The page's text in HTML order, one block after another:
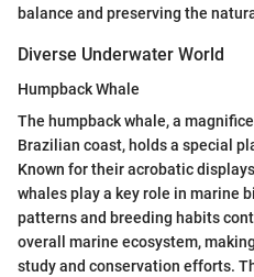
balance and preserving the
Diverse Underwater World
Humpback Whale
The humpback whale, a
Brazilian coast, holds a special
Known for their acrobatic
whales play a key role in marine
patterns and breeding habits
overall marine ecosystem,
study and conservation efforts.